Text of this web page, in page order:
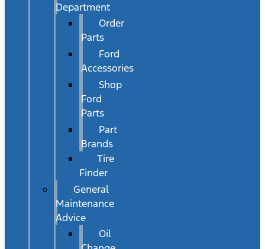
Department
Order
Parts
Ford
Accessories
Shop
Ford
Parts
Part
Brands
Tire
Finder
General
Maintenance
Advice
Oil